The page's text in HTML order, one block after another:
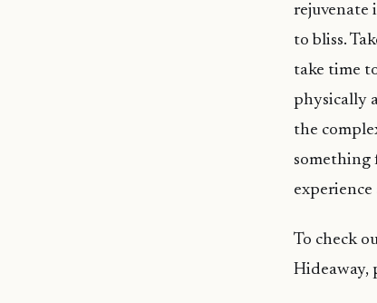
rejuvenate
to bliss.
take time
physically
the
something
To check
Hideaway,